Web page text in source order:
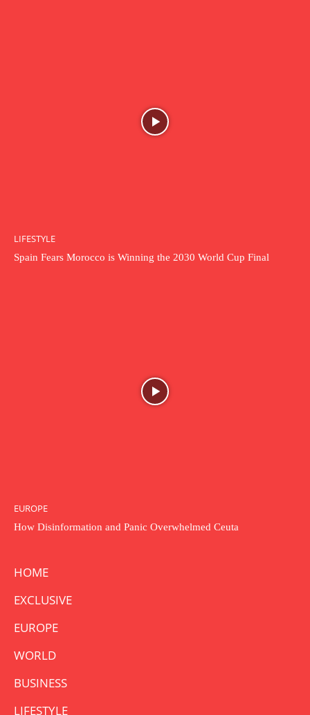
LIFESTYLE
Spain Fears Morocco is Winning the 2030 World Cup Final
EUROPE
How Disinformation and Panic Overwhelmed Ceuta
HOME
EXCLUSIVE
EUROPE
WORLD
BUSINESS
LIFESTYLE